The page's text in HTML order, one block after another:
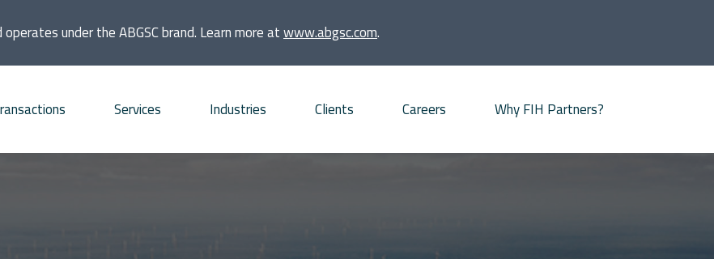
under the ABGSC brand. Learn more atwww.abgsc.com.
Services
Industries
Consumer
Clients
Founders and families
Careers
Why FIH Partners?
Advisory proposition